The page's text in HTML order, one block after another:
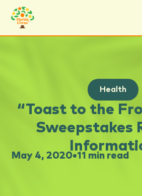
Health
“Toast to the
Sweepstakes
May 4, 2020•11 min read